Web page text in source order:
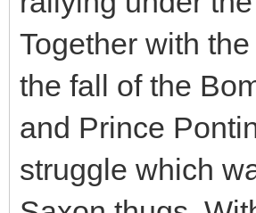
Together with
the fall of the
and Prince
struggle which